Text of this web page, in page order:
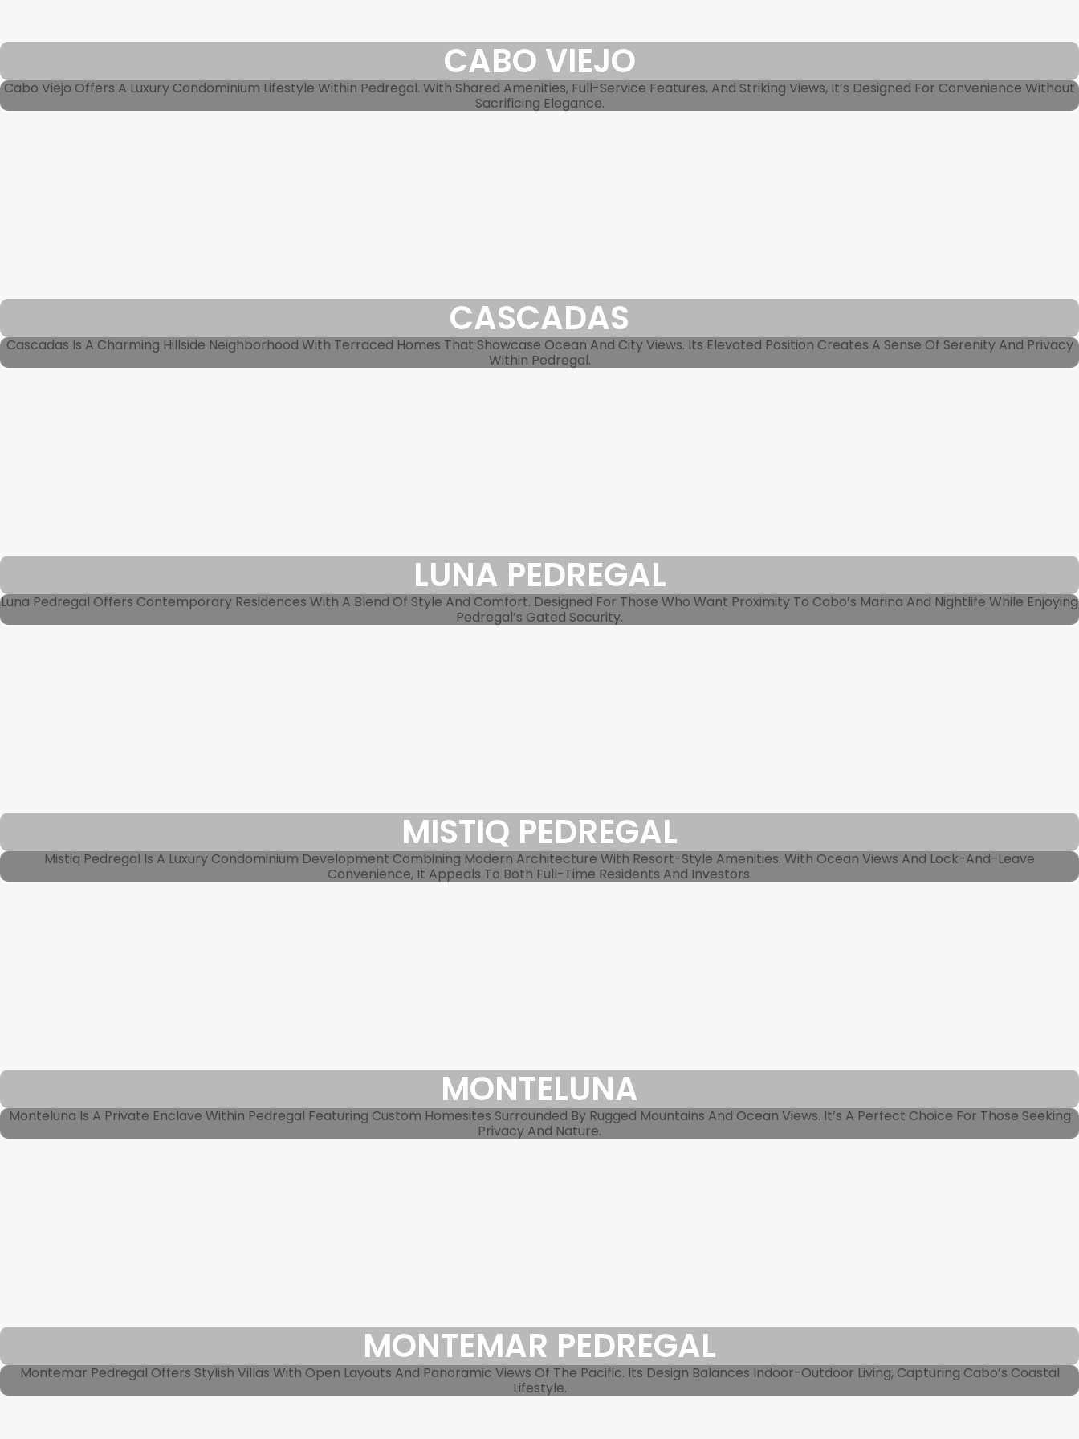
CABO VIEJO
Cabo Viejo Offers A Luxury Condominium Lifestyle Within Pedregal. With Shared Amenities, Full-Service Features, And Striking Views, It’s Designed For Convenience Without
Sacrificing Elegance.
CASCADAS
Cascadas Is A Charming Hillside Neighborhood With Terraced Homes That Showcase Ocean And City Views. Its Elevated Position Creates A Sense Of Serenity And Privacy
Within Pedregal.
LUNA PEDREGAL
Luna Pedregal Offers Contemporary Residences With A Blend Of Style And Comfort. Designed For Those Who Want Proximity To Cabo’s Marina And Nightlife While Enjoying
Pedregal’s Gated Security.
MISTIQ PEDREGAL
Mistiq Pedregal Is A Luxury Condominium Development Combining Modern Architecture With Resort-Style Amenities. With Ocean Views And Lock-And-Leave
Convenience, It Appeals To Both Full-Time Residents And Investors.
MONTELUNA
Monteluna Is A Private Enclave Within Pedregal Featuring Custom Homesites Surrounded By Rugged Mountains And Ocean Views. It’s A Perfect Choice For Those Seeking
Privacy And Nature.
MONTEMAR PEDREGAL
Montemar Pedregal Offers Stylish Villas With Open Layouts And Panoramic Views Of The Pacific. Its Design Balances Indoor-Outdoor Living, Capturing Cabo’s Coastal
Lifestyle.